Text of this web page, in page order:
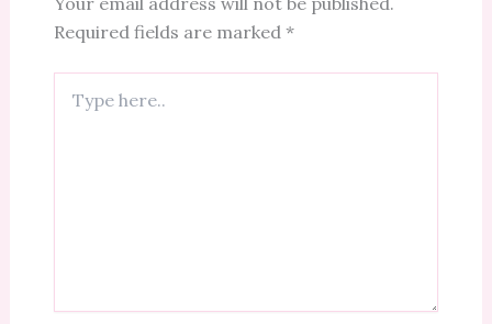
Required fields are marked *
here..